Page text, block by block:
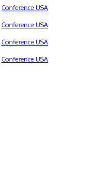
Conference USA
Conference USA
Conference USA
Conference USA